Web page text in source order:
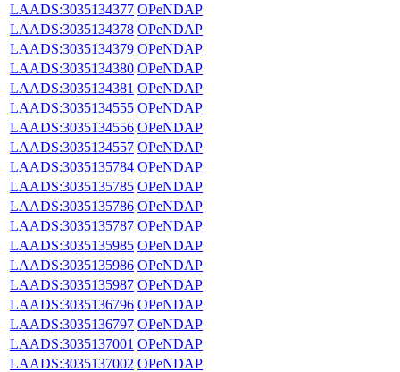
LAADS:3035134377 OPeNDAP
LAADS:3035134378 OPeNDAP
LAADS:3035134379 OPeNDAP
LAADS:3035134380 OPeNDAP
LAADS:3035134381 OPeNDAP
LAADS:3035134555 OPeNDAP
LAADS:3035134556 OPeNDAP
LAADS:3035134557 OPeNDAP
LAADS:3035135784 OPeNDAP
LAADS:3035135785 OPeNDAP
LAADS:3035135786 OPeNDAP
LAADS:3035135787 OPeNDAP
LAADS:3035135985 OPeNDAP
LAADS:3035135986 OPeNDAP
LAADS:3035135987 OPeNDAP
LAADS:3035136796 OPeNDAP
LAADS:3035136797 OPeNDAP
LAADS:3035137001 OPeNDAP
LAADS:3035137002 OPeNDAP